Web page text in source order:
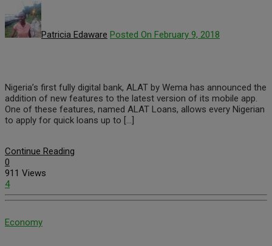
Patricia Edaware Posted On February 9, 2018
Nigeria’s first fully digital bank, ALAT by Wema has announced the
addition of new features to the latest version of its mobile app.
One of these features, named ALAT Loans, allows every Nigerian
to apply for quick loans up to […]
Continue Reading
0
911 Views
4
Economy